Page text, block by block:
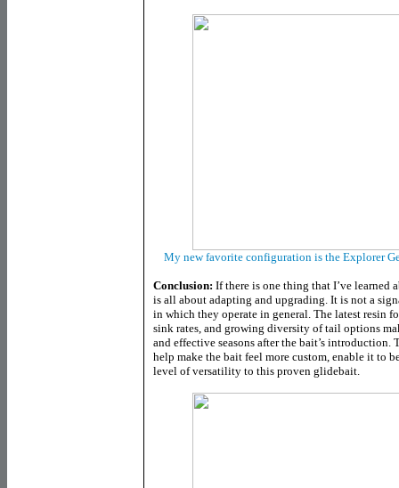
My new favorite configuration is the Explorer
Conclusion: If there is one thing that I’ve learned
is all about adapting and upgrading. It is not a
in which they operate in general. The latest resin
sink rates, and growing diversity of tail options
and effective seasons after the bait’s introduction.
help make the bait feel more custom, enable it to
level of versatility to this proven glidebait.